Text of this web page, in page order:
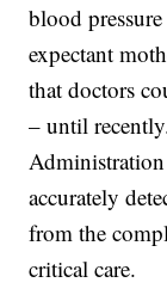
blood
expectant
that doctors
– until
Administration
accurately
from the
critical care.